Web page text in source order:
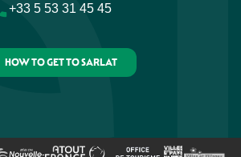
+33 5 53 31 45 45
HOW TO GET TO SARLAT